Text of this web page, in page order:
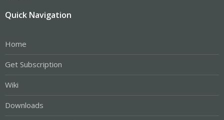
Quick Navigation
Home
Get Subscription
Wiki
Downloads